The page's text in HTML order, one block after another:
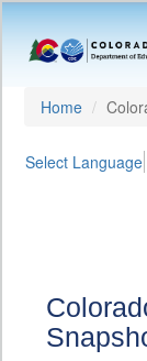
Home
Select Language